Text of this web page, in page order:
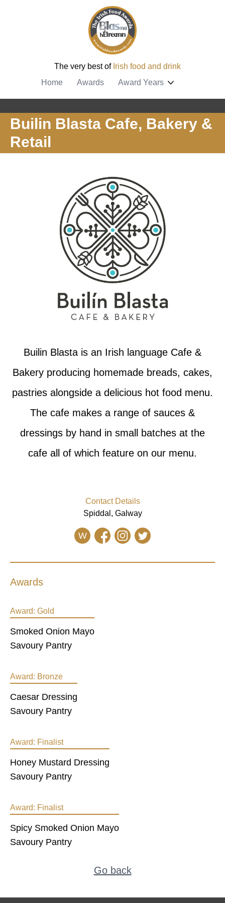
The very best of Irish food and drink
Home
Awards Award Years
Builin Blasta Cafe, Bakery &
Retail
Builin Blasta is an Irish language Cafe &
Bakery producing homemade breads, cakes,
pastries alongside a delicious hot food menu.
The cafe makes a range of sauces &
dressings by hand in small batches at the
cafe all of which feature on our menu.
Contact Details
Spiddal, Galway
W
Awards
Award: Gold
Smoked Onion Mayo
Savoury Pantry
Award: Bronze
Caesar Dressing
Savoury Pantry
Award: Finalist
Honey Mustard Dressing
Savoury Pantry
Award: Finalist
Spicy Smoked Onion Mayo
Savoury Pantry
Go back